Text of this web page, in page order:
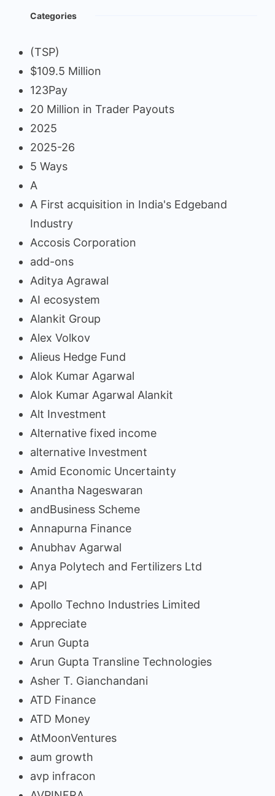
Categories
(TSP)
$109.5 Million
123Pay
20 Million in Trader Payouts
2025
2025-26
5 Ways
A
A First acquisition in India's Edgeband
Industry
Accosis Corporation
add-ons
Aditya Agrawal
AI ecosystem
Alankit Group
Alex Volkov
Alieus Hedge Fund
Alok Kumar Agarwal
Alok Kumar Agarwal Alankit
Alt Investment
Alternative fixed income
alternative Investment
Amid Economic Uncertainty
Anantha Nageswaran
andBusiness Scheme
Annapurna Finance
Anubhav Agarwal
Anya Polytech and Fertilizers Ltd
API
Apollo Techno Industries Limited
Appreciate
Arun Gupta
Arun Gupta Transline Technologies
Asher T. Gianchandani
ATD Finance
ATD Money
AtMoonVentures
aum growth
avp infracon